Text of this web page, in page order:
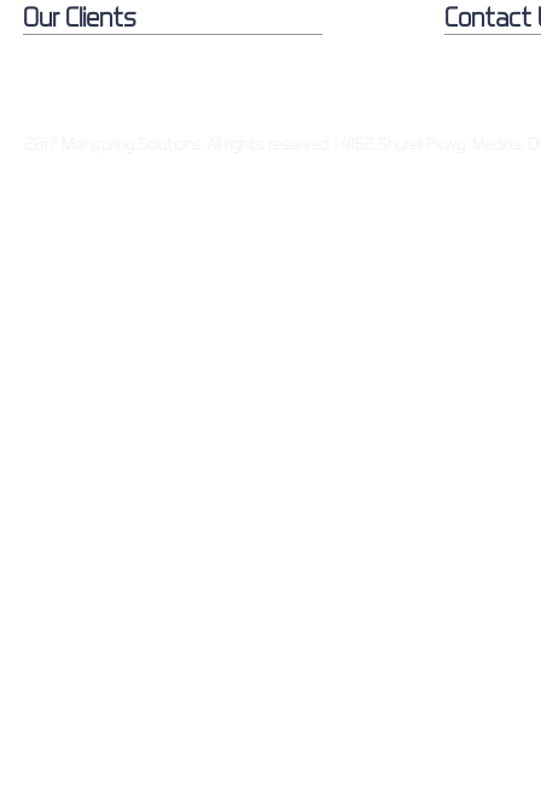
Our Clients Contact